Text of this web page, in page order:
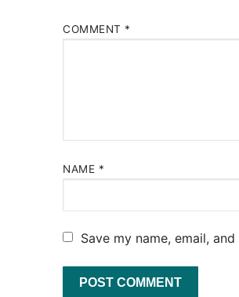
COMMENT *
NAME *
Save my name, email,